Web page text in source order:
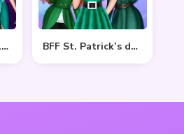
Adorable Girls Valentino Fashion BFF St. Patrick’s day Preparation